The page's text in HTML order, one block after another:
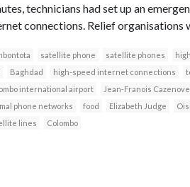
technicians had set up an
connections. Relief organisations
satellite phone satellite phones
Baghdad high-speed internet connections
international airport
Jean-Franois Cazenove
phone networks
food Elizabeth Judge
lines
Colombo